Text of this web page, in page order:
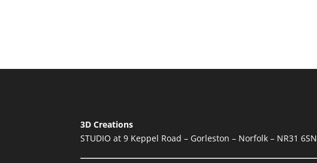
3D Creations
STUDIO at 9 Keppel Road – Gorleston – Norfolk – NR31 6SN